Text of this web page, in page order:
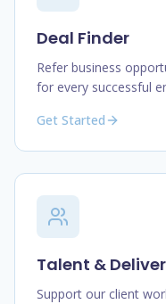
Deal Finder
Refer business
for every successful
Get Started
Talent &
Support our client